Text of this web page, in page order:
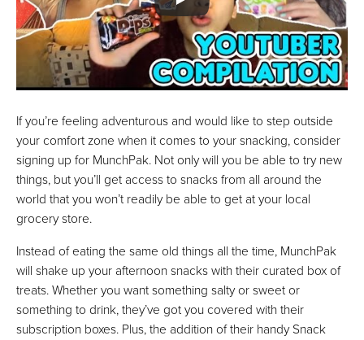
If you’re feeling adventurous and would like to step outside
your comfort zone when it comes to your snacking, consider
signing up for MunchPak. Not only will you be able to try new
things, but you’ll get access to snacks from all around the
world that you won’t readily be able to get at your local
grocery store.
Instead of eating the same old things all the time, MunchPak
will shake up your afternoon snacks with their curated box of
treats. Whether you want something salty or sweet or
something to drink, they’ve got you covered with their
subscription boxes. Plus, the addition of their handy Snack